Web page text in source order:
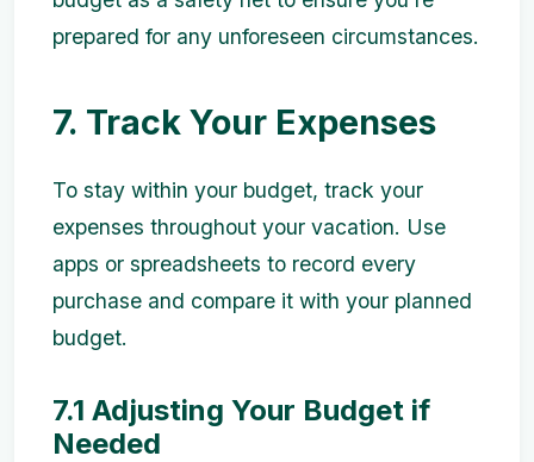
prepared for any unforeseen circumstances.
7. Track Your Expenses
To stay within your budget, track your
expenses throughout your vacation. Use
apps or spreadsheets to record every
purchase and compare it with your planned
budget.
7.1 Adjusting Your Budget if
Needed